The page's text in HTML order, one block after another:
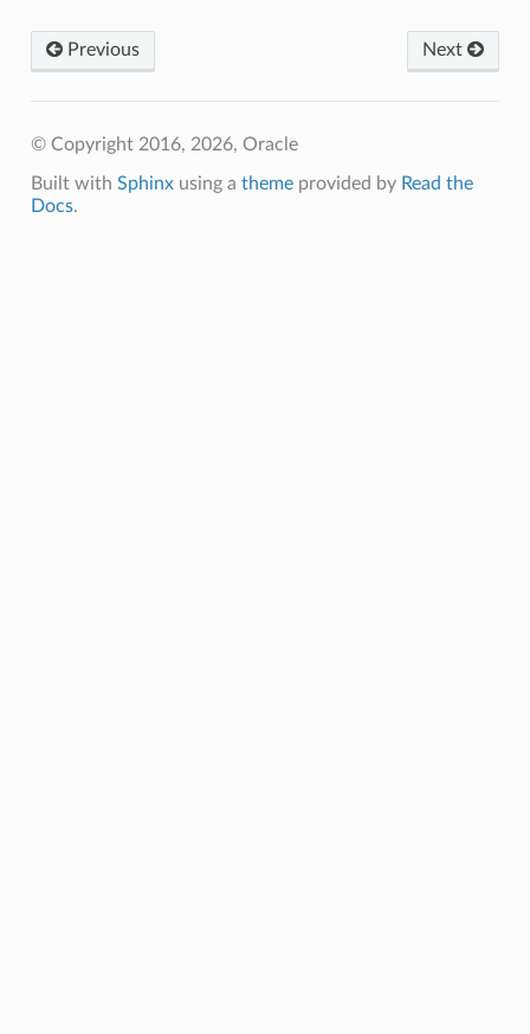
Next
Previous
© Copyright 2016, 2026, Oracle
Built with Sphinxusing a themeprovided by Read the
Docs.